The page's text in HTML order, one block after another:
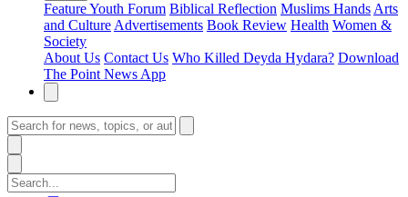
FeatureYouth Forum Biblical Reflection Muslims Hands Arts
and Culture Advertisements Book Review Health Women &
Society
About Us Contact Us Who Killed Deyda Hydara? Download
The Point News App